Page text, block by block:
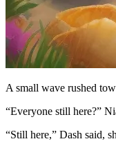
A small wave rushed
“Everyone still here?”
“Still here,” Dash said,